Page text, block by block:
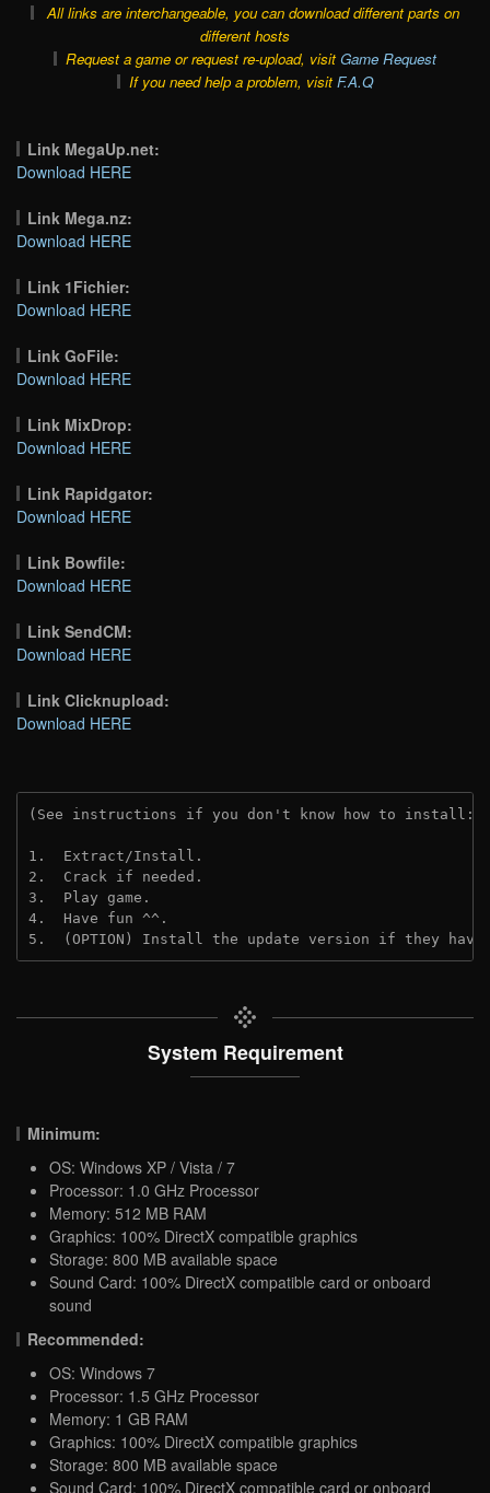
All links are interchangeable, you can download different parts on
different hosts
Request a game or request re-upload, visit Game Request
If you need help a problem, visit F.A.Q
Link MegaUp.net:
Download HERE
Link Mega.nz:
Download HERE
Link 1Fichier:
Download HERE
Link GoFile:
Download HERE
Link MixDrop:
Download HERE
Link Rapidgator:
Download HERE
Link Bowfile:
Download HERE
Link SendCM:
Download HERE
Link Clicknupload:
Download HERE
(See instructions if you don't know how to install:
1.  Extract/Install.
2.  Crack if needed.
3.  Play game.
4.  Have fun ^^.
5.  (OPTION) Install the update version if they
System Requirement
Minimum:
OS: Windows XP / Vista / 7
Processor: 1.0 GHz Processor
Memory: 512 MB RAM
Graphics: 100% DirectX compatible graphics
Storage: 800 MB available space
Sound Card: 100% DirectX compatible card or onboard
sound
Recommended:
OS: Windows 7
Processor: 1.5 GHz Processor
Memory: 1 GB RAM
Graphics: 100% DirectX compatible graphics
Storage: 800 MB available space
Sound Card: 100% DirectX compatible card or onboard